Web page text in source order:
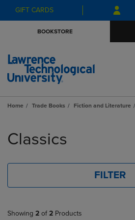
Skip
to
Skip
to
menu
GIFT CARDS
BOOKSTORE
Home Trade Books Fiction and Literature
products
Classics
FILTER
Showing 2 of 2 Products